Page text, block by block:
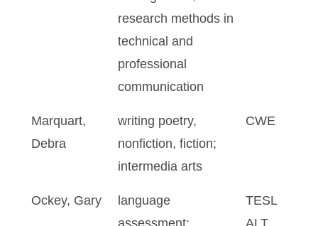
research methods in
technical and
professional
communication
Marquart,
Debra
writing poetry,
nonfiction, fiction;
intermedia arts
CWE
Ockey, Gary
language
assessment;
TESL
ALT